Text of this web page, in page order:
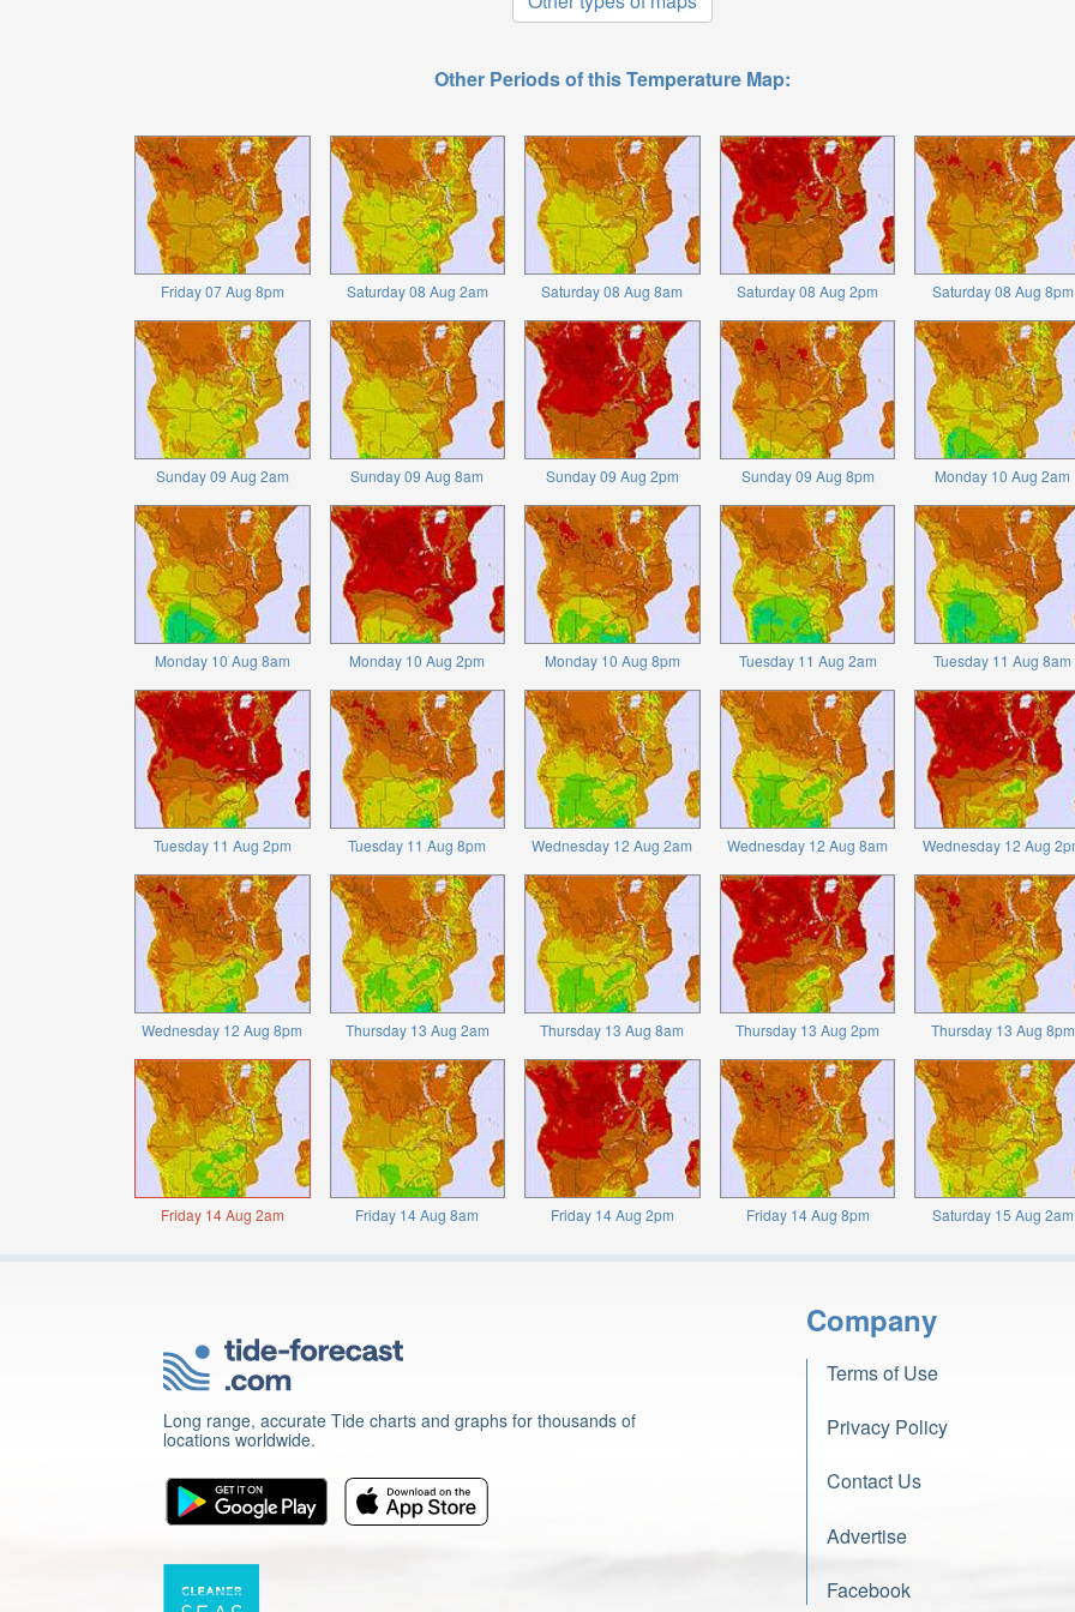
Other Periods of this Temperature Map:
Friday 07 Aug 8pm Saturday 08 Aug 2am Saturday 08 Aug 8am Saturday 08 Aug 2pm Saturday 08 Aug 8pm
Sunday 09 Aug 2am Sunday 09 Aug 8am Sunday 09 Aug 2pm Sunday 09 Aug 8pm Monday 10 Aug 2am
Monday 10 Aug 8am Monday 10 Aug 2pm Monday 10 Aug 8pm Tuesday 11 Aug 2am Tuesday 11 Aug 8am
Tuesday 11 Aug 2pm Tuesday 11 Aug 8pm Wednesday 12 Aug 2am Wednesday 12 Aug 8am Wednesday 12 Aug
Wednesday 12 Aug 8pm Thursday 13 Aug 2am Thursday 13 Aug 8am Thursday 13 Aug 2pm Thursday 13 Aug 8pm
Friday 14 Aug 2am Friday 14 Aug 8am Friday 14 Aug 2pm Friday 14 Aug 8pm Saturday 15 Aug 2am
Long range, accurate Tide charts and graphs for thousands of
locations worldwide.
Company
Terms of Use
Privacy Policy
Contact Us
Advertise
Facebook